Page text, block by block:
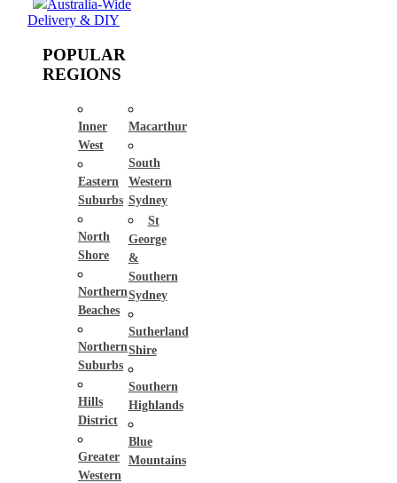
Australia-Wide
Delivery & DIY
POPULAR
REGIONS
Inner
West
Eastern
Suburbs
North
Shore
Northern
Beaches
Northern
Suburbs
Hills
District
Greater
Western
Macarthur
South
Western
Sydney
St
George
&
Southern
Sydney
Sutherland
Shire
Southern
Highlands
Blue
Mountains